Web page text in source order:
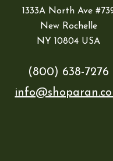
1333A North Ave
New Rochelle
NY 10804 USA
(800) 638-7276